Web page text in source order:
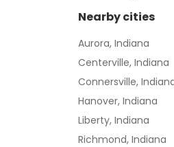
Nearby cities
Aurora, Indiana
Centerville, Indiana
Connersville,
Hanover, Indiana
Liberty, Indiana
Richmond, Indiana